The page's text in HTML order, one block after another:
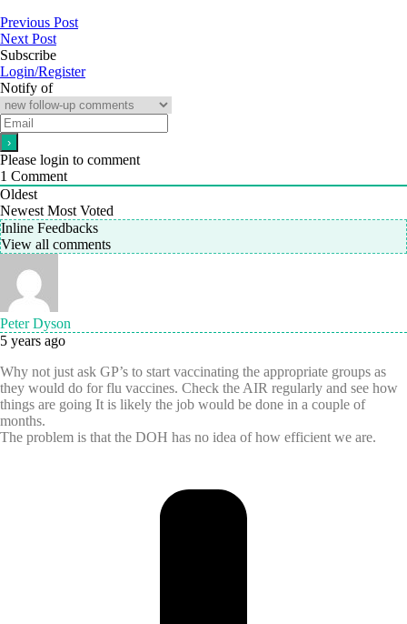
Previous Post
Next Post
Subscribe
Login/Register
Notify of
Please login to comment
1 Comment
Oldest
Newest Most Voted
Inline Feedbacks
View all comments
Peter Dyson
5 years ago
Why not just ask GP’s to start vaccinating the appropriate groups as
they would do for flu vaccines. Check the AIR regularly and see how
things are going It is likely the job would be done in a couple of
months.
The problem is that the DOH has no idea of how efficient we are.